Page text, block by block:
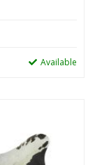
Available